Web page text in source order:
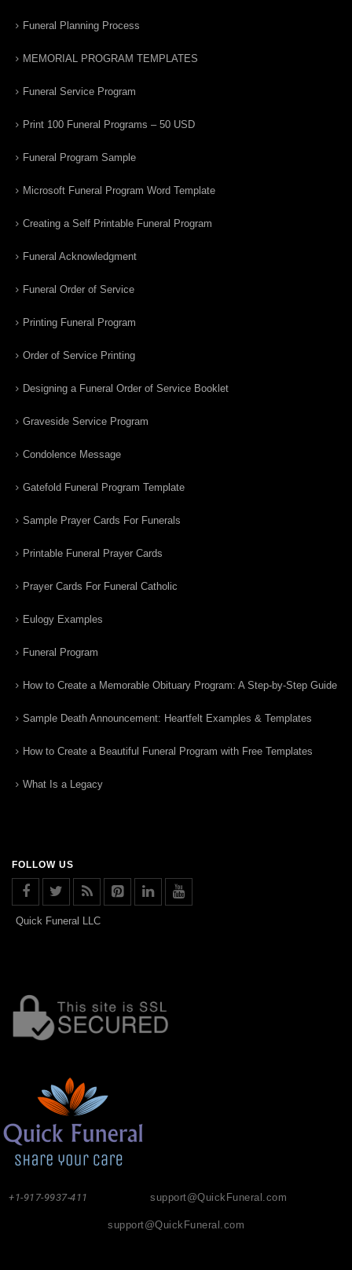
Funeral Planning Process
MEMORIAL PROGRAM TEMPLATES
Funeral Service Program
Print 100 Funeral Programs – 50 USD
Funeral Program Sample
Microsoft Funeral Program Word Template
Creating a Self Printable Funeral Program
Funeral Acknowledgment
Funeral Order of Service
Printing Funeral Program
Order of Service Printing
Designing a Funeral Order of Service Booklet
Graveside Service Program
Condolence Message
Gatefold Funeral Program Template
Sample Prayer Cards For Funerals
Printable Funeral Prayer Cards
Prayer Cards For Funeral Catholic
Eulogy Examples
Funeral Program
How to Create a Memorable Obituary Program: A Step-by-Step Guide
Sample Death Announcement: Heartfelt Examples & Templates
How to Create a Beautiful Funeral Program with Free Templates
What Is a Legacy
FOLLOW US
Quick Funeral LLC
support@QuickFuneral.com
+1-917-9937-411
support@QuickFuneral.com